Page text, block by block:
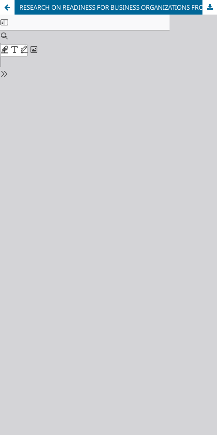
RESEARCH ON READINESS FOR BUSINESS ORGANIZATIONS FROM UZBEKISTAN FOR COOPERATION WITH LOCAL AUTHORITIES DURING THE FORMATION OF LOCAL ECONOMIC POLICY